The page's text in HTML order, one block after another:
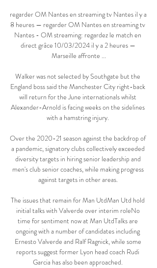
regarder OM Nantes en streaming tv Nantes il y a
8 heures — regarder OM Nantes en streaming tv
Nantes - OM streaming: regardez le match en
direct grâce 10/03/2024 il y a 2 heures —
Marseille affronte ...
Walker was not selected by Southgate but the
England boss said the Manchester City right-back
will return for the June internationals whilst
Alexander-Arnold is facing weeks on the sidelines
with a hamstring injury.
Over the 2020-21 season against the backdrop of
a pandemic, signatory clubs collectively exceeded
diversity targets in hiring senior leadership and
men's club senior coaches, while making progress
against targets in other areas.
The issues that remain for Man UtdMan Utd hold
initial talks with Valverde over interim roleNo
time for sentiment now at Man UtdTalks are
ongoing with a number of candidates including
Ernesto Valverde and Ralf Ragnick, while some
reports suggest former Lyon head coach Rudi
Garcia has also been approached.